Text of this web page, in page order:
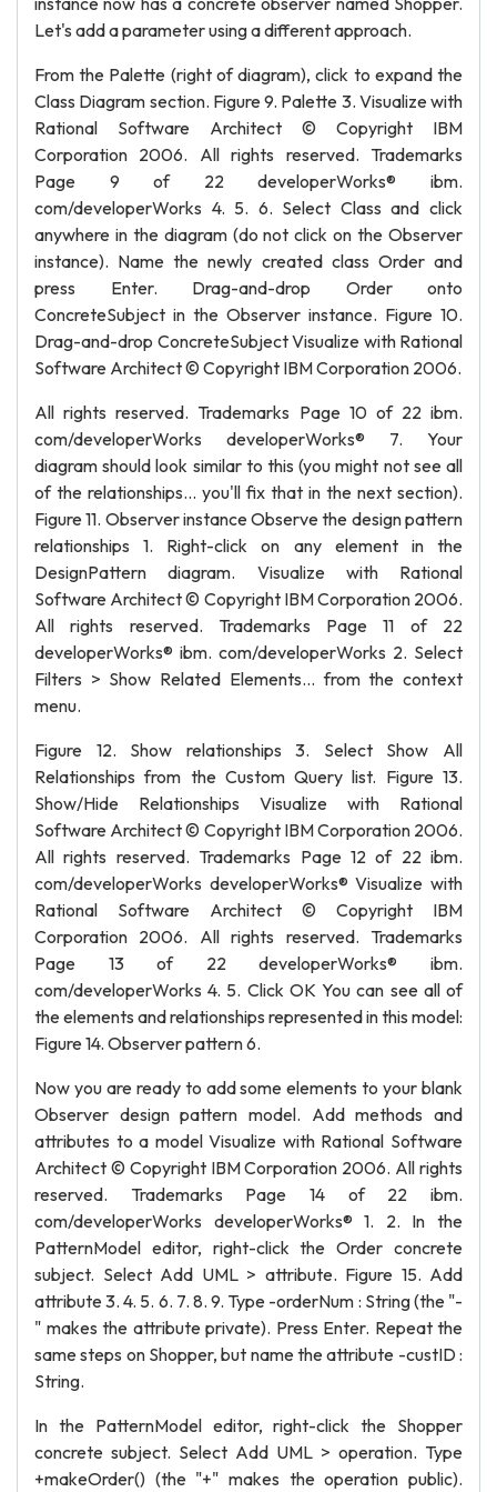
Let's add a parameter using a different approach.
From the Palette (right of diagram), click to expand the
Class Diagram section. Figure 9. Palette 3. Visualize with
Rational Software Architect © Copyright IBM
Corporation 2006. All rights reserved. Trademarks
Page 9 of 22 developerWorks® ibm.
com/developerWorks 4. 5. 6. Select Class and click
anywhere in the diagram (do not click on the Observer
instance). Name the newly created class Order and
press Enter. Drag-and-drop Order onto
ConcreteSubject in the Observer instance. Figure 10.
Drag-and-drop ConcreteSubject Visualize with Rational
Software Architect © Copyright IBM Corporation 2006.
All rights reserved. Trademarks Page 10 of 22 ibm.
com/developerWorks developerWorks® 7. Your
diagram should look similar to this (you might not see all
of the relationships... you'll fix that in the next section).
Figure 11. Observer instance Observe the design pattern
relationships 1. Right-click on any element in the
DesignPattern diagram. Visualize with Rational
Software Architect © Copyright IBM Corporation 2006.
All rights reserved. Trademarks Page 11 of 22
developerWorks® ibm. com/developerWorks 2. Select
Filters > Show Related Elements... from the context
menu.
Figure 12. Show relationships 3. Select Show All
Relationships from the Custom Query list. Figure 13.
Show/Hide Relationships Visualize with Rational
Software Architect © Copyright IBM Corporation 2006.
All rights reserved. Trademarks Page 12 of 22 ibm.
com/developerWorks developerWorks® Visualize with
Rational Software Architect © Copyright IBM
Corporation 2006. All rights reserved. Trademarks
Page 13 of 22 developerWorks® ibm.
com/developerWorks 4. 5. Click OK You can see all of
the elements and relationships represented in this model:
Figure 14. Observer pattern 6.
Now you are ready to add some elements to your blank
Observer design pattern model. Add methods and
attributes to a model Visualize with Rational Software
Architect © Copyright IBM Corporation 2006. All rights
reserved. Trademarks Page 14 of 22 ibm.
com/developerWorks developerWorks® 1. 2. In the
PatternModel editor, right-click the Order concrete
subject. Select Add UML > attribute. Figure 15. Add
attribute 3. 4. 5. 6. 7. 8. 9. Type -orderNum : String (the "-
" makes the attribute private). Press Enter. Repeat the
same steps on Shopper, but name the attribute -custID :
String.
In the PatternModel editor, right-click the Shopper
concrete subject. Select Add UML > operation. Type
+makeOrder() (the "+" makes the operation public).